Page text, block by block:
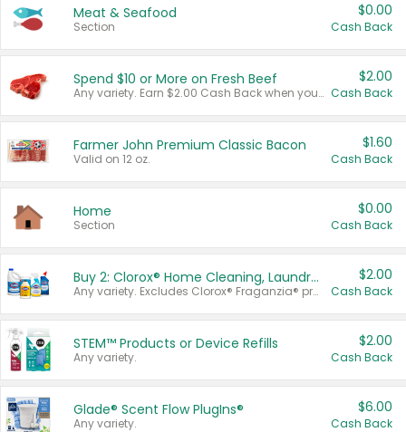
Meat & Seafood
Section
$0.00
Cash Back
Spend $10 or More on Fresh Beef
Any variety. Earn $2.00 Cash Back when you spend $10 or more before tax and after discounts and coupons in one transaction.
$2.00
Cash Back
Farmer John Premium Classic Bacon
Valid on 12 oz.
$1.60
Cash Back
Home
Section
$0.00
Cash Back
Buy 2: Clorox® Home Cleaning, Laundry, Pine-Sol®, Liquid-Plumr, or Formula 409 Products
Any variety. Excludes Clorox® Fraganzia® products, trial and travel sizes, tools, & textiles. Items must appear on the same receipt.
$2.00
Cash Back
STEM™ Products or Device Refills
Any variety.
$2.00
Cash Back
Glade® Scent Flow PlugIns®
Any variety.
$6.00
Cash Back